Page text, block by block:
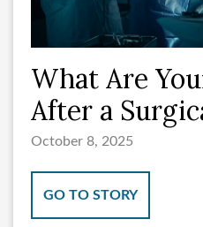
What Are
After a
October 8, 2025
GO TO STORY